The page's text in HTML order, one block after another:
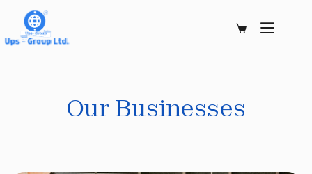
Our Businesses